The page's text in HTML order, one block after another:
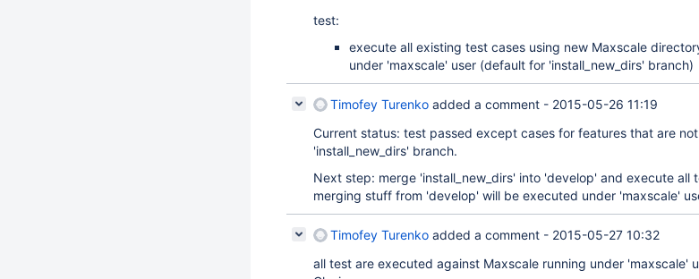
test:
execute all existing test cases using new Maxscale
under 'maxscale' user (default for 'install_new_dirs' branch)
Timofey Turenko added a comment - 2015-05-26 11:19
Current status: test passed except cases for features that are
'install_new_dirs' branch.
Next step: merge 'install_new_dirs' into 'develop' and execute all
merging stuff from 'develop' will be executed under 'maxscale'
Timofey Turenko added a comment - 2015-05-27 10:32
all test are executed against Maxscale running under 'maxscale'